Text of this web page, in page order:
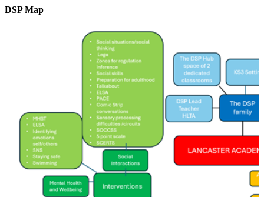
DSP Map